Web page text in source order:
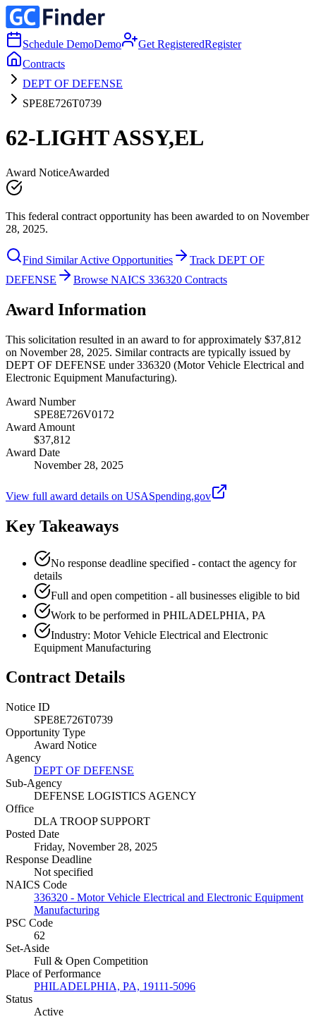
Schedule DemoDemo Get RegisteredRegister
Contracts
DEPT OF DEFENSE
SPE8E726T0739
62-LIGHT ASSY,EL
Award NoticeAwarded
This federal contract opportunity has been awarded to on November
28, 2025.
Find Similar Active Opportunities
Track DEPT OF
DEFENSE
Browse NAICS 336320 Contracts
Award Information
This solicitation resulted in an award to for approximately $37,812
on November 28, 2025. Similar contracts are typically issued by
DEPT OF DEFENSE under 336320 (Motor Vehicle Electrical and
Electronic Equipment Manufacturing).
Award Number
SPE8E726V0172
Award Amount
$37,812
Award Date
November 28, 2025
View full award details on USASpending.gov
Key Takeaways
No response deadline specified - contact the agency for
details
Full and open competition - all businesses eligible to bid
Work to be performed in PHILADELPHIA, PA
Industry: Motor Vehicle Electrical and Electronic
Equipment Manufacturing
Contract Details
Notice ID
SPE8E726T0739
Opportunity Type
Award Notice
Agency
DEPT OF DEFENSE
Sub-Agency
DEFENSE LOGISTICS AGENCY
Office
DLA TROOP SUPPORT
Posted Date
Friday, November 28, 2025
Response Deadline
Not specified
NAICS Code
336320 - Motor Vehicle Electrical and Electronic Equipment
Manufacturing
PSC Code
62
Set-Aside
Full & Open Competition
Place of Performance
PHILADELPHIA, PA, 19111-5096
Status
Active